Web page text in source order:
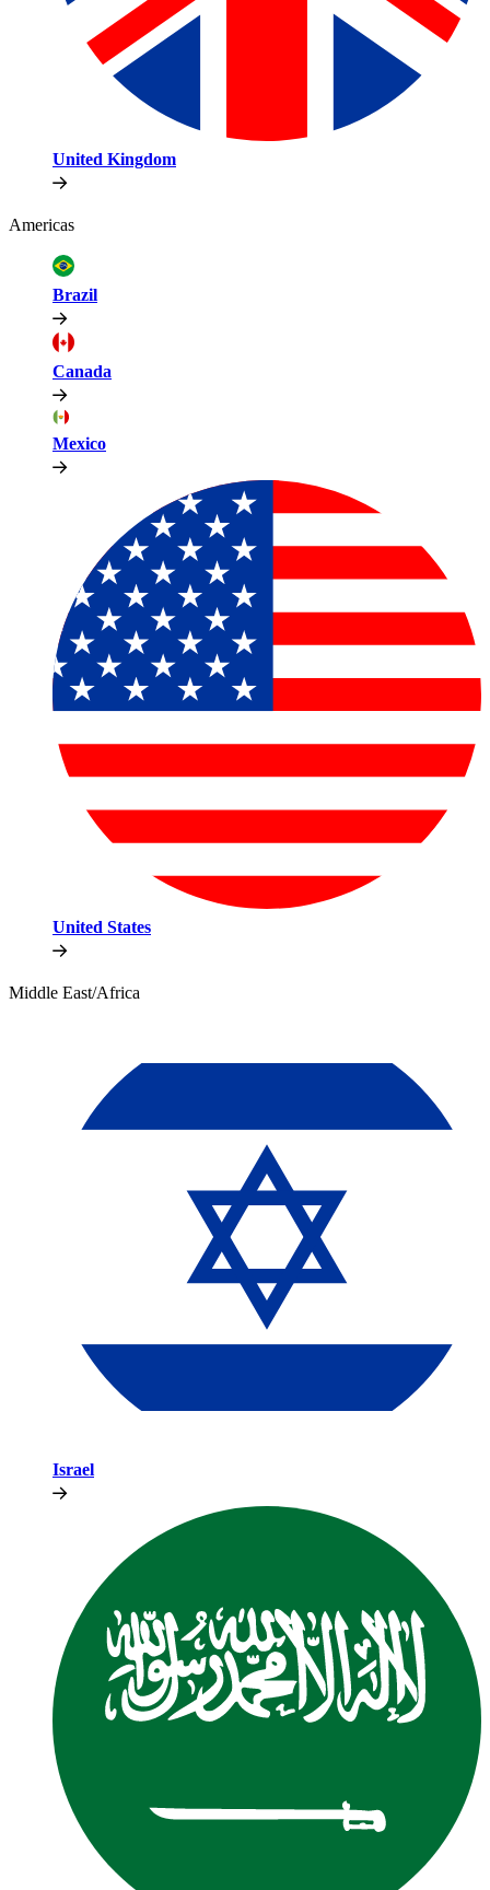
United Kingdom
Americas
Brazil
Canada
Mexico
United States
Middle East/Africa
Israel